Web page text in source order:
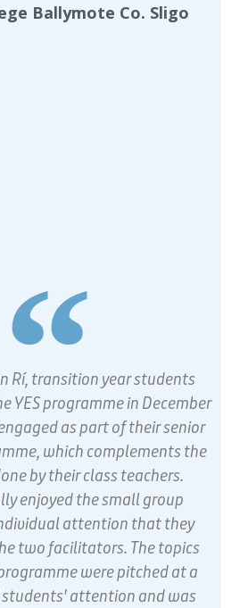
Ballymote Co. Sligo
Rí, transition year students
YES programme in December
as part of their senior
which complements the
by their class teachers.
enjoyed the small group
attention that they
two facilitators. The topics
were pitched at a
attention and was